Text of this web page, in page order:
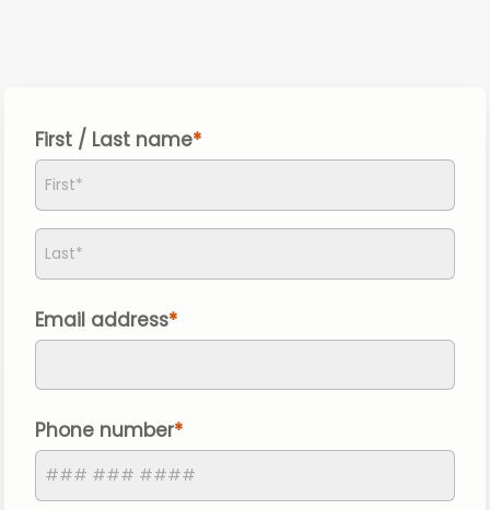
First / Last name
Email address
Phone number